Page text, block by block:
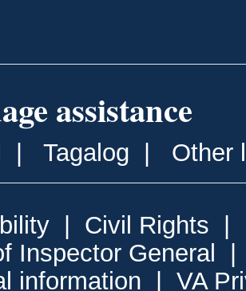
assistance
| Tagalog | Other
| Civil Rights |
Inspector General
information | VA